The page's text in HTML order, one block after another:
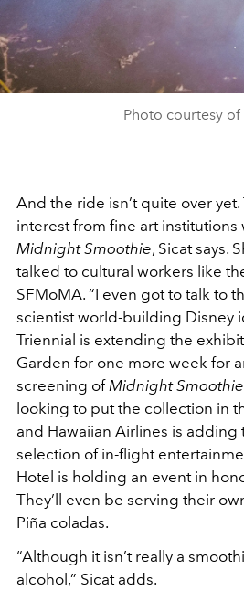
Photo courtesy of
And the ride isn’t quite over yet.
interest from fine art institutions
Midnight Smoothie, Sicat says.
talked to cultural workers like
SFMoMA. “I even got to talk to
scientist world-building Disney
Triennial is extending the
Garden for one more week for
screening of Midnight Smoothie
looking to put the collection in
and Hawaiian Airlines is adding
selection of in-flight
Hotel is holding an event in
They’ll even be serving their
Piña coladas.
“Although it isn’t really a
alcohol,” Sicat adds.